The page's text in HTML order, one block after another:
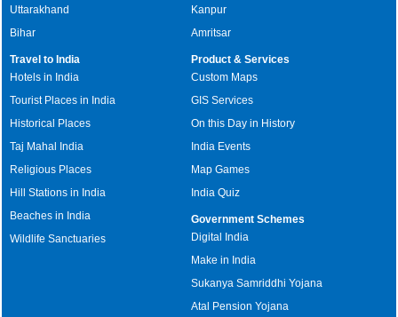
Uttarakhand
Bihar
Kanpur
Amritsar
Travel to India
Hotels in India
Tourist Places in India
Historical Places
Taj Mahal India
Religious Places
Hill Stations in India
Beaches in India
Wildlife Sanctuaries
Product & Services
Custom Maps
GIS Services
On this Day in History
India Events
Map Games
India Quiz
Government Schemes
Digital India
Make in India
Sukanya Samriddhi Yojana
Atal Pension Yojana